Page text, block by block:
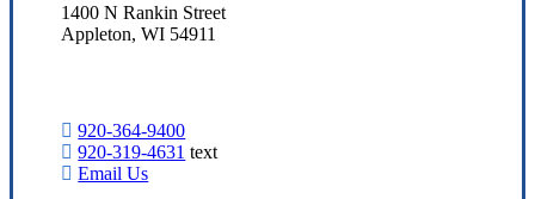
1400 N Rankin Street
Appleton, WI 54911
920-364-9400
920-319-4631 text
Email Us